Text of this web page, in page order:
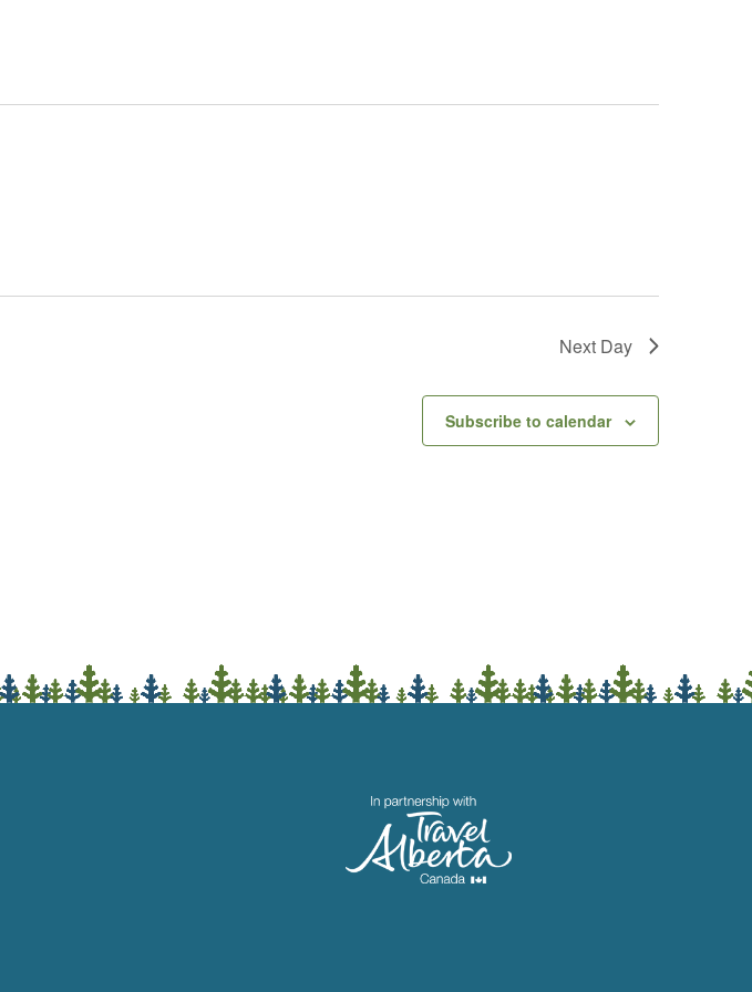
Next Day
Subscribe to calendar